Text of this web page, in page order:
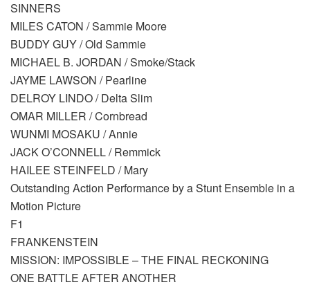
SINNERS
MILES CATON / Sammie Moore
BUDDY GUY / Old Sammie
MICHAEL B. JORDAN / Smoke/Stack
JAYME LAWSON / Pearline
DELROY LINDO / Delta Slim
OMAR MILLER / Cornbread
WUNMI MOSAKU / Annie
JACK O’CONNELL / Remmick
HAILEE STEINFELD / Mary
Outstanding Action Performance by a Stunt Ensemble in a
Motion Picture
F1
FRANKENSTEIN
MISSION: IMPOSSIBLE – THE FINAL RECKONING
ONE BATTLE AFTER ANOTHER